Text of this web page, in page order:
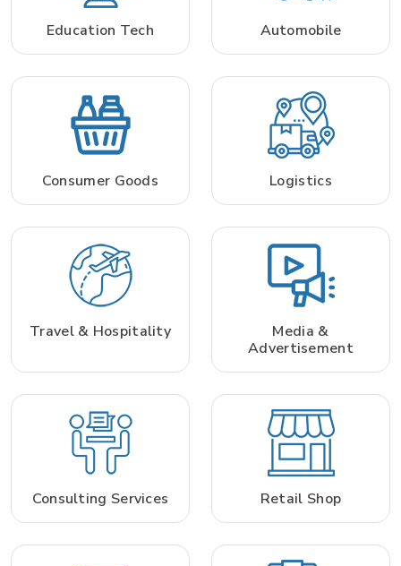
Education Tech Automobile
Consumer Goods Logistics
Travel & Hospitality
Media &
Advertisement
Consulting Services Retail Shop